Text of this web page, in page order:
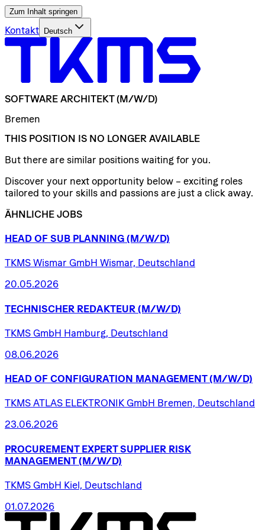
Zum Inhalt springen
Kontakt Deutsch
SOFTWARE ARCHITEKT (M/W/D)
Bremen
THIS POSITION IS NO LONGER AVAILABLE
But there are similar positions waiting for you.
Discover your next opportunity below – exciting roles
tailored to your skills and passions are just a click away.
ÄHNLICHE JOBS
HEAD OF SUB PLANNING (M/W/D)
TKMS Wismar GmbH Wismar, Deutschland
20.05.2026
TECHNISCHER REDAKTEUR (M/W/D)
TKMS GmbH Hamburg, Deutschland
08.06.2026
HEAD OF CONFIGURATION MANAGEMENT (M/W/D)
TKMS ATLAS ELEKTRONIK GmbH Bremen, Deutschland
23.06.2026
PROCUREMENT EXPERT SUPPLIER RISK
MANAGEMENT (M/W/D)
TKMS GmbH Kiel, Deutschland
01.07.2026